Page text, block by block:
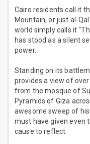
Cairo residents call it
Mountain, or just al-
world simply calls it
has stood as a silent
power.
Standing on its
provides a view of
from the mosque of
Pyramids of Giza
awesome sweep of
must have given even
cause to reflect.